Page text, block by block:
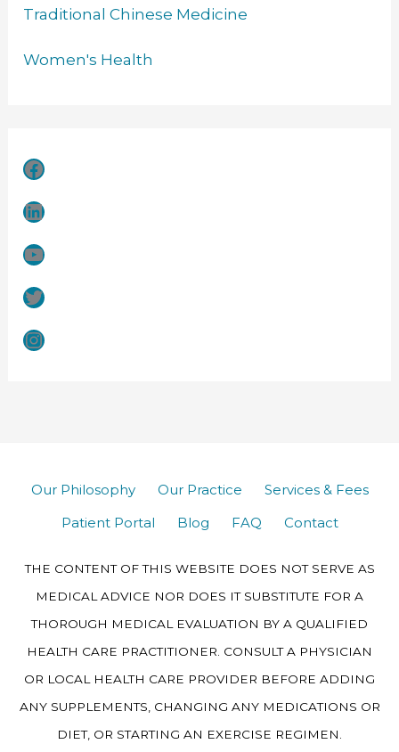
Traditional Chinese Medicine
Women's Health
Our Philosophy Our Practice
Services & Fees
Patient Portal
Blog FAQ Contact
THE CONTENT OF THIS WEBSITE DOES NOT SERVE AS
MEDICAL ADVICE NOR DOES IT SUBSTITUTE FOR A
THOROUGH MEDICAL EVALUATION BY A QUALIFIED
HEALTH CARE PRACTITIONER. CONSULT A PHYSICIAN
OR LOCAL HEALTH CARE PROVIDER BEFORE ADDING
ANY SUPPLEMENTS, CHANGING ANY MEDICATIONS OR
DIET, OR STARTING AN EXERCISE REGIMEN.